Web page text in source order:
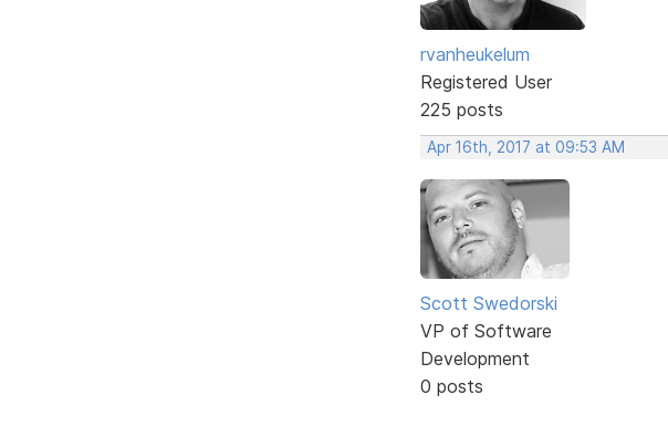
rvanheukelum
Registered User
225 posts
Apr 16th, 2017 at 09:53 AM
Scott Swedorski
VP of Software
Development
0 posts